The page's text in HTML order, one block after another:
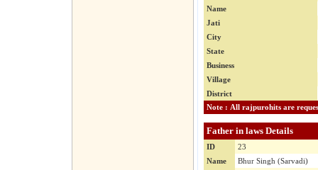
Name
Jati
City
State
Business
Village
District
Father in laws Details
ID
23
Name
Bhur Singh (Sarvadi)